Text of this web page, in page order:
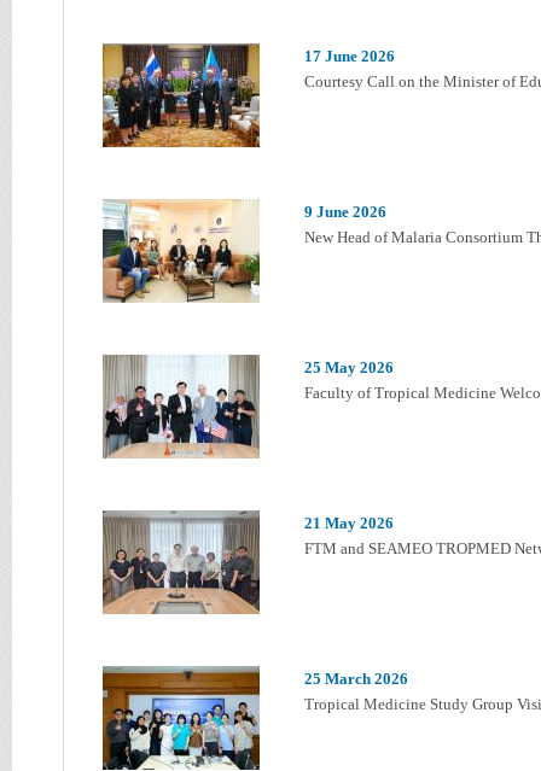
17 June 2026
Courtesy Call on the Minister of
9 June 2026
New Head of Malaria Consortium
25 May 2026
Faculty of Tropical Medicine
21 May 2026
FTM and SEAMEO TROPMED
25 March 2026
Tropical Medicine Study Group